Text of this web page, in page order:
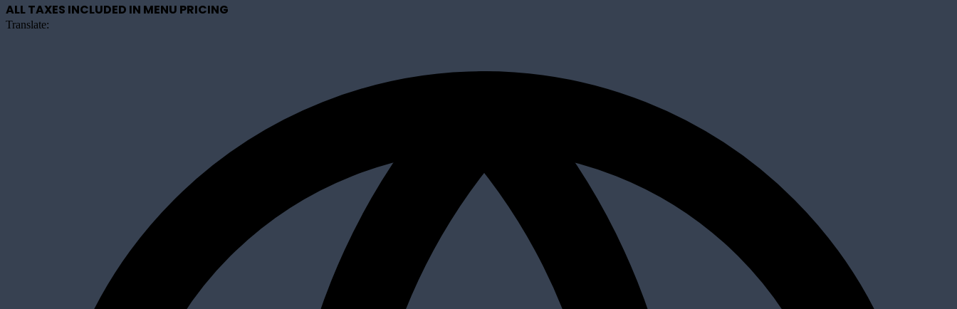
ALL TAXES INCLUDED IN MENU PRICING
Translate: